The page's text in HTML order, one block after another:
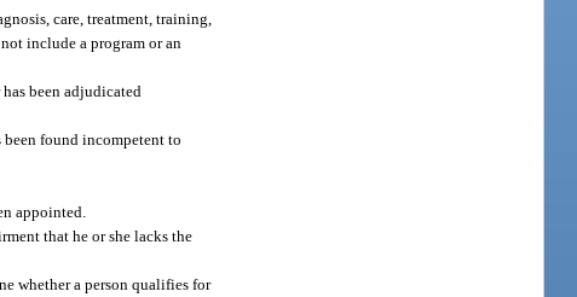
care, treatment, training,
include a program or an
been adjudicated
been found incompetent to
appointed.
that he or she lacks the
whether a person qualifies for